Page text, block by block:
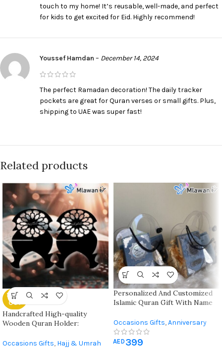
touch to my home! It’s reusable, well-made, and perfect
for kids to get excited for Eid. Highly recommend!
Youssef Hamdan – December 14, 2024
The perfect Ramadan decoration! The daily tracker
pockets are great for Quran verses or small gifts. Plus,
shipping to UAE was super fast!
Related products
SOLD
OUT
Handcrafted High-quality
Wooden Quran Holder:
Hajj, Eid, And Daily Use At
Occasions Gifts, Hajj & Umrah
Personalized And Customized
Islamic Quran Gift With Name
Occasions Gifts,Anniversary
Gifts,Eid Al Adha Gifts
Gifts,Gift For Her
AED 399